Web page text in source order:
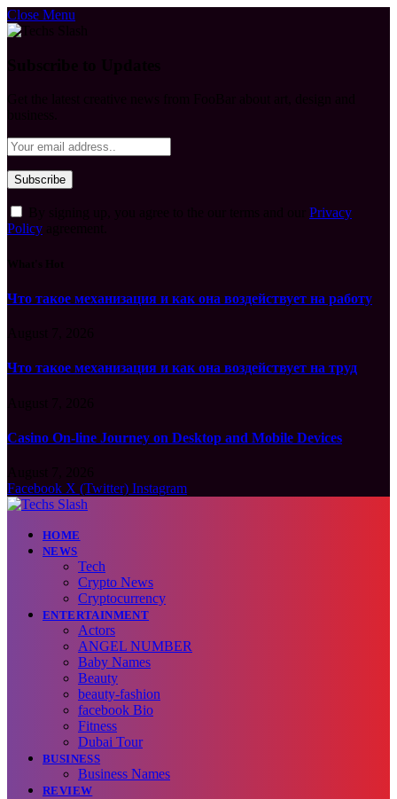
Close Menu
Privacy
Policy
Что такое механизация и как она воздействует на работу
Что такое механизация и как она воздействует на труд
Casino On-line Journey on Desktop and Mobile Devices
Facebook X (Twitter) Instagram
HOME
NEWS
Tech
Crypto News
Cryptocurrency
ENTERTAINMENT
Actors
ANGEL NUMBER
Baby Names
Beauty
beauty-fashion
facebook Bio
Fitness
Dubai Tour
BUSINESS
Business Names
REVIEW